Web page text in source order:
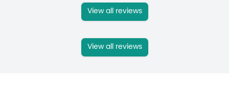
View all reviews
View all reviews